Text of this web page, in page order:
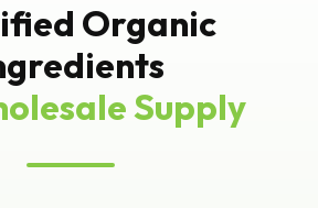
Organic
Supply